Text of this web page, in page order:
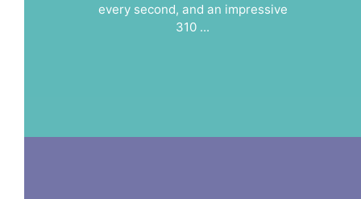
every second, and an impressive
310 ...